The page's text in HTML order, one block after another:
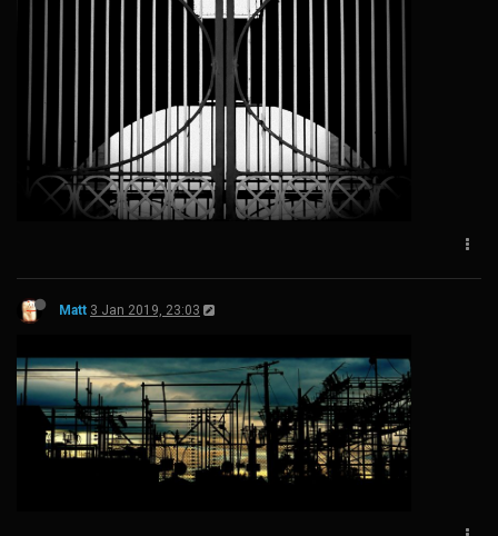
Matt 3 Jan 2019, 23:03